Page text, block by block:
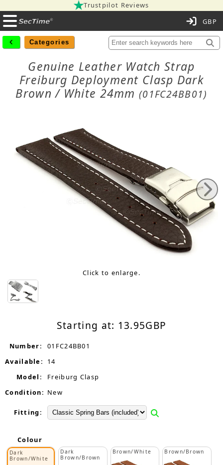
Trustpilot Reviews
Categories
Genuine Leather Watch Strap
Freiburg Deployment Clasp Dark
Brown / White 24mm(01FC24BB01)
Click to enlarge.
Starting at: 13.95GBP
Number:
01FC24BB01
Available:
14
Model:
Freiburg Clasp
Condition: New
Fitting:
Colour
Dark
Brown/White
Dark
Brown/Brown
Brown/White Brown/Brown